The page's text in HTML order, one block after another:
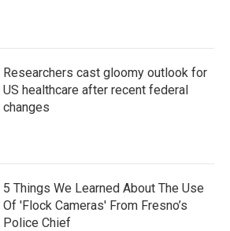
Researchers cast gloomy outlook for
US healthcare after recent federal
changes
5 Things We Learned About The Use
Of 'Flock Cameras' From Fresno’s
Police Chief